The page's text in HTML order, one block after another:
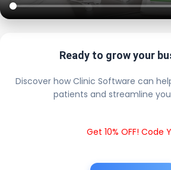
Ready to grow your
Discover how Clinic Software can
patients and streamline
Get 10% OFF! Code